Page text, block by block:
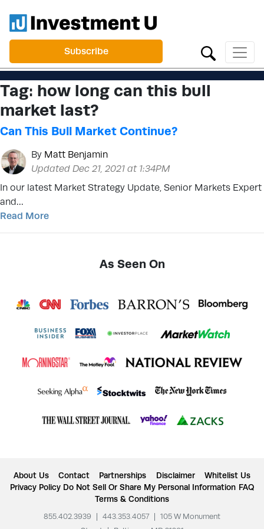
Subscribe
Tag: how long can this bull
market last?
Can This Bull Market Continue?
By Matt Benjamin
Updated Dec 21, 2021 at 1:34PM
In our latest Market Strategy Update, Senior Markets Expert
and…
Read More
As Seen On
About Us Contact Partnerships Disclaimer
Whitelist Us
Privacy Policy Do Not Sell Or Share My Personal Information FAQ
Terms & Conditions
855.402.3939 443.353.4057
105 W Monument